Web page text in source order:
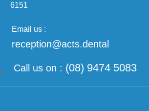
6151
Email us :
reception@acts.dental
Call us on : (08) 9474 5083